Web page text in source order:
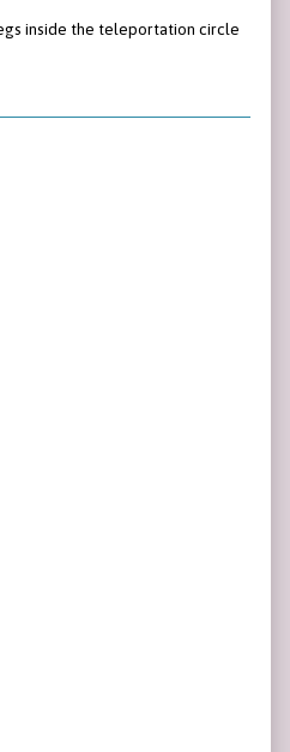
143
inside the teleportation circle